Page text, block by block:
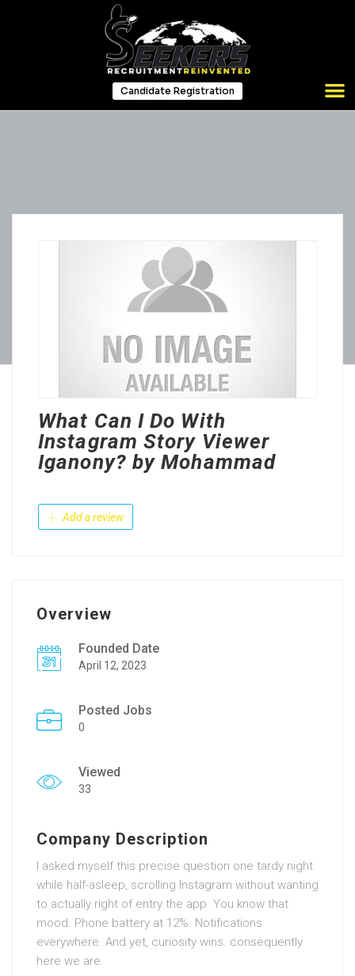
Candidate Registration
What Can I Do With
Instagram Story Viewer
Iganony? by Mohammad
Add a review
Overview
Founded Date
April 12, 2023
Posted Jobs
0
Viewed
33
Company Description
I asked myself this precise question one tardy night
while half-asleep, scrolling Instagram without wanting
to actually right of entry the app. You know that
mood. Phone battery at 12%. Notifications
everywhere. And yet, curiosity wins. consequently
here we are.